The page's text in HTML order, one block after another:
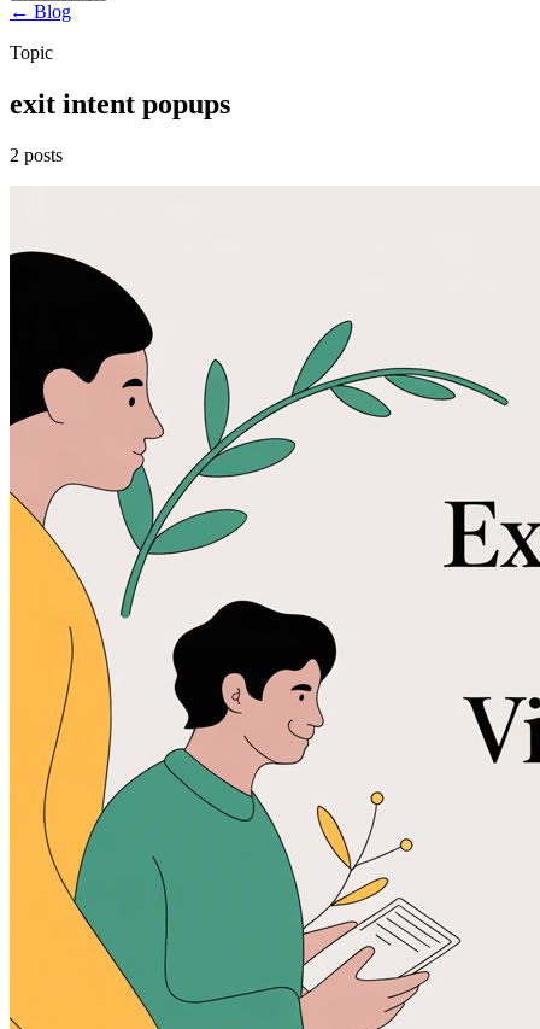
← Blog
Topic
exit intent popups
2 posts